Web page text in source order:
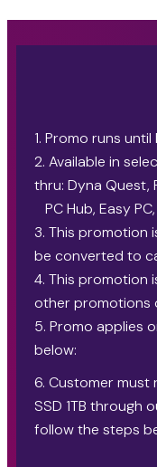
1. Promo runs
2. Available in
thru: Dyna Quest,
PC Hub, Easy
3. This promotion
be converted to
4. This promotion
other promotions
5. Promo applies
below:
6. Customer must
SSD 1TB through
follow the steps